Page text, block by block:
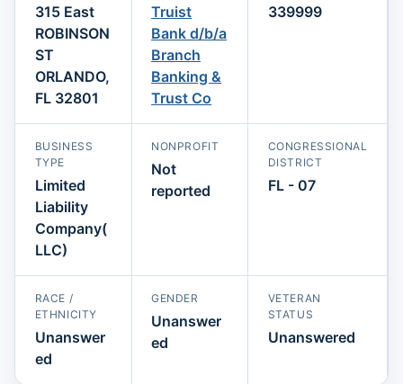
315 East
ROBINSON
ST
ORLANDO,
FL 32801
Truist
Bank d/b/a
Branch
Banking &
Trust Co
339999
BUSINESS
TYPE
Limited
Liability
Company(
LLC)
NONPROFIT
Not
reported
CONGRESSIONAL
DISTRICT
FL - 07
RACE /
ETHNICITY
Unanswer
ed
GENDER
Unanswer
ed
VETERAN
STATUS
Unanswered